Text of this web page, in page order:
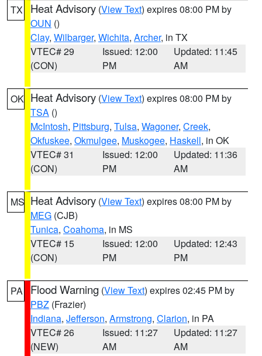
TX Heat Advisory (View Text) expires 08:00 PM by
OUN ()
Clay, Wilbarger, Wichita, Archer, in TX
VTEC# 29
(CON)
Issued: 12:00
PM
Updated: 11:45
AM
OK Heat Advisory (View Text) expires 08:00 PM by
TSA ()
McIntosh, Pittsburg, Tulsa, Wagoner, Creek,
Okfuskee, Okmulgee, Muskogee, Haskell, in OK
VTEC# 31
(CON)
Issued: 12:00
PM
Updated: 11:36
AM
MS Heat Advisory (View Text) expires 08:00 PM by
MEG (CJB)
Tunica, Coahoma, in MS
VTEC# 15
(CON)
Issued: 12:00
PM
Updated: 12:43
PM
PA Flood Warning (View Text) expires 02:45 PM by
PBZ (Frazier)
Indiana, Jefferson, Armstrong, Clarion, in PA
VTEC# 26
(NEW)
Issued: 11:27
AM
Updated: 11:27
AM